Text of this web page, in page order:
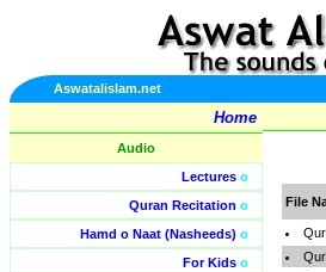
Aswatalislam.net
Home
Audio
Lectures o
Quran Recitation o
Hamd o Naat (Nasheeds) o
For Kids o
File